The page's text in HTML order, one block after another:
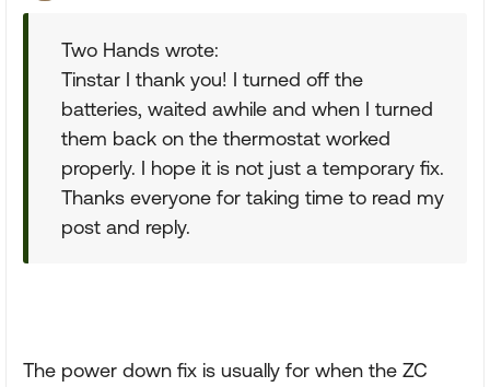
Two Hands wrote:
Tinstar I thank you! I turned off the
batteries, waited awhile and when I turned
them back on the thermostat worked
properly. I hope it is not just a temporary fix.
Thanks everyone for taking time to read my
post and reply.
The power down fix is usually for when the ZC